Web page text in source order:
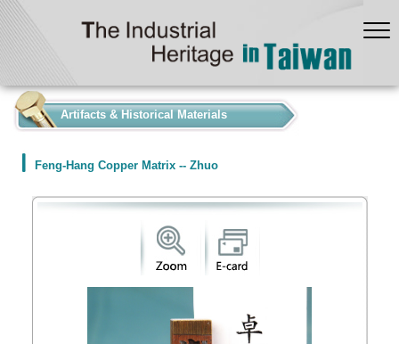
Artifacts & Historical Materials
Feng-Hang Copper Matrix -- Zhuo